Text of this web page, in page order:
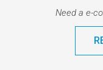
Need a e-